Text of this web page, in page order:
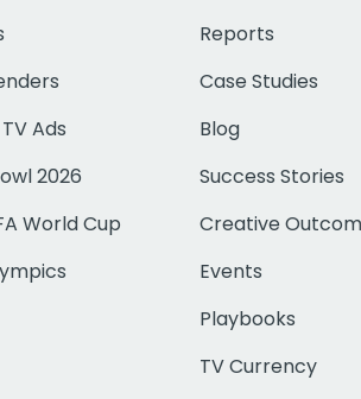
Ads
2026
World Cup
Reports
Case Studies
Blog
Success Stories
Creative
Events
Playbooks
TV Currency